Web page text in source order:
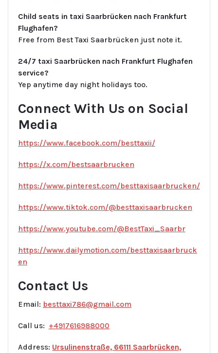
Child seats in taxi Saarbrücken nach Frankfurt
Flughafen?
Free from Best Taxi Saarbrücken just note it.
24/7 taxi Saarbrücken nach Frankfurt Flughafen
service?
Yep anytime day night holidays too.
Connect With Us on Social
Media
https://www.facebook.com/besttaxii/
https://x.com/bestsaarbrucken
https://www.pinterest.com/besttaxisaarbrucken/
https://www.tiktok.com/@besttaxisaarbrucken
https://www.youtube.com/@BestTaxi_Saarbr
https://www.dailymotion.com/besttaxisaarbruck
en
Contact Us
Email: besttaxi786@gmail.com
Call us: +4917616988000
Address: Ursulinenstraße, 66111 Saarbrücken,